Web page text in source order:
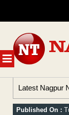
MENU
content
Latest Nagpur
Published On :